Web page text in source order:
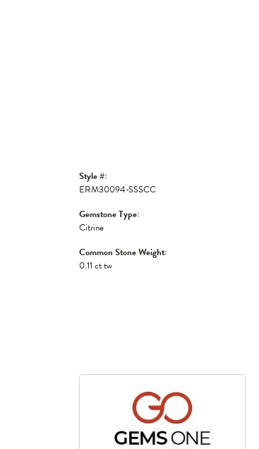
Style #:
ERM30094-SSSCC
Gemstone Type:
Citrine
Common Stone Weight:
0.11 ct tw